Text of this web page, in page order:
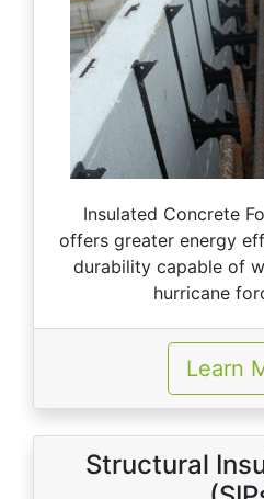
Insulated Concrete
offers greater energy
durability capable of
hurricane
Learn
Structural